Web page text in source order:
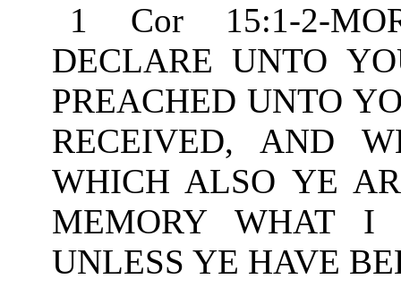
1 Cor 15:1-2-
DECLARE UNTO
PREACHED UNTO
RECEIVED, AND
WHICH ALSO YE
MEMORY WHAT I
UNLESS YE HAVE